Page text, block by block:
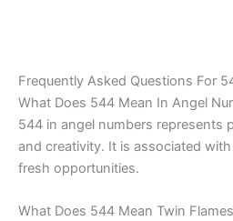
Frequently Asked Questions For
What Does 544 Mean In Angel
544 in angel numbers represents
and creativity. It is associated
fresh opportunities.
What Does 544 Mean Twin